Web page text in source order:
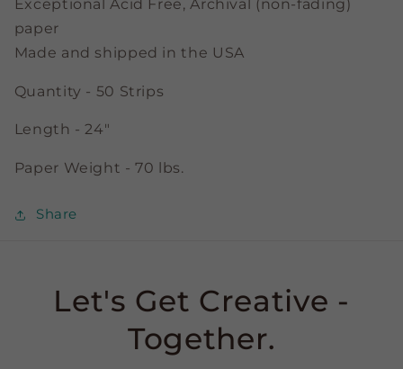
Exceptional Acid Free, Archival (non-fading)
paper
Made and shipped in the USA
Quantity - 50 Strips
Length - 24"
Paper Weight - 70 lbs.
Share
Let's Get Creative -
Together.